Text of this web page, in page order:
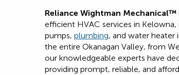
Reliance Wightman Mechanical™
efficient HVAC services in Kelowna,
pumps, plumbing, and water heater
the entire Okanagan Valley, from
our knowledgeable experts have
providing prompt, reliable, and